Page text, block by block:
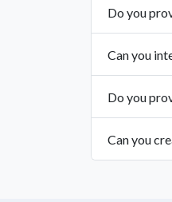
Do you
Can you
Do you
Can you